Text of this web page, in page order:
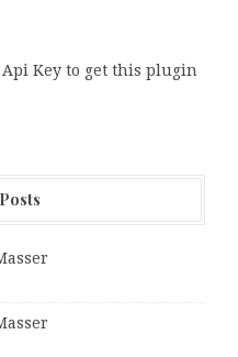
Api Key to get this plugin